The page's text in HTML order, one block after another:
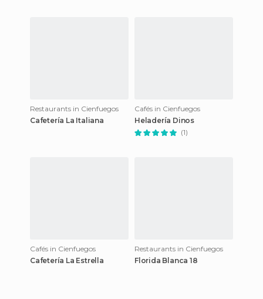
Restaurants in Cienfuegos
Cafetería La Italiana
Cafés in Cienfuegos
Heladería Dinos
(1)
Cafés in Cienfuegos
Cafetería La Estrella
Restaurants in Cienfuegos
Florida Blanca 18